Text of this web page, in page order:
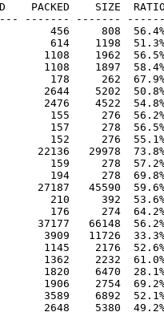
PACKED    SIZE
------- -------
456     808  56.4% -
614    1198  51.3% -
1108    1962  56.5% -
1108    1897  58.4% -
178     262  67.9% -
2644    5202  50.8% -
2476    4522  54.8% -
155     276  56.2% -
157     278  56.5% -
152     276  55.1% -
29978  73.8% -
159     278  57.2% -
194     278  69.8% -
45590  59.6% -
210     392  53.6% -
176     274  64.2% -
66148  56.2% -
3909   11726  33.3% -
1145    2176  52.6% -
1362    2232  61.0% -
1820    6470
1906    2754
3589    6892  52.1% -
2648    5380  49.2%